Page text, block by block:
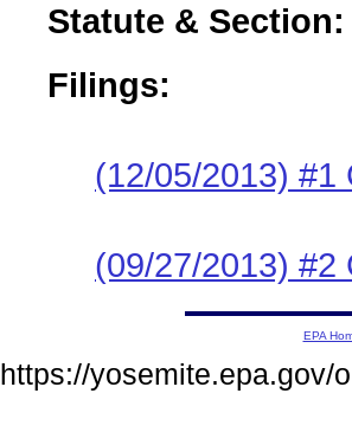
Statute & Section:
Filings:
(12/05/2013) #1
(09/27/2013) #2
EPA
https://yosemite.epa.gov/